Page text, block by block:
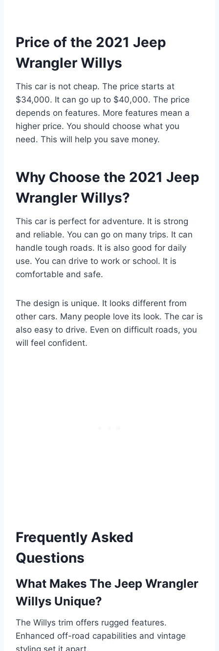
Price of the 2021 Jeep
Wrangler Willys
This car is not cheap. The price starts at
$34,000. It can go up to $40,000. The price
depends on features. More features mean a
higher price. You should choose what you
need. This will help you save money.
Why Choose the 2021 Jeep
Wrangler Willys?
This car is perfect for adventure. It is strong
and reliable. You can go on many trips. It can
handle tough roads. It is also good for daily
use. You can drive to work or school. It is
comfortable and safe.
The design is unique. It looks different from
other cars. Many people love its look. The car is
also easy to drive. Even on difficult roads, you
will feel confident.
Frequently Asked
Questions
What Makes The Jeep Wrangler
Willys Unique?
The Willys trim offers rugged features.
Enhanced off-road capabilities and vintage
styling set it apart.